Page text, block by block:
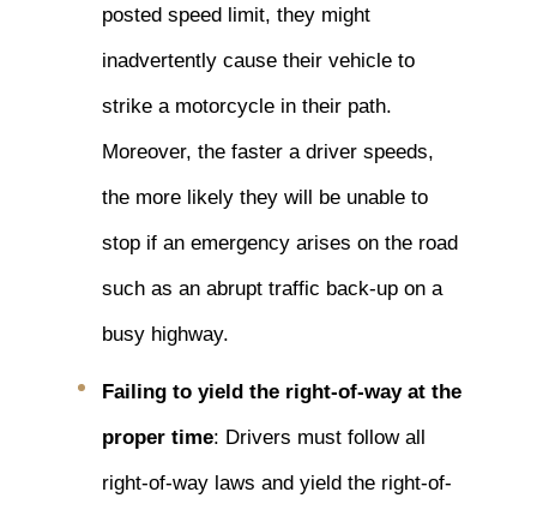
posted speed limit, they might
inadvertently cause their vehicle to
strike a motorcycle in their path.
Moreover, the faster a driver speeds,
the more likely they will be unable to
stop if an emergency arises on the road
such as an abrupt traffic back-up on a
busy highway.
Failing to yield the right-of-way at the
proper time: Drivers must follow all
right-of-way laws and yield the right-of-